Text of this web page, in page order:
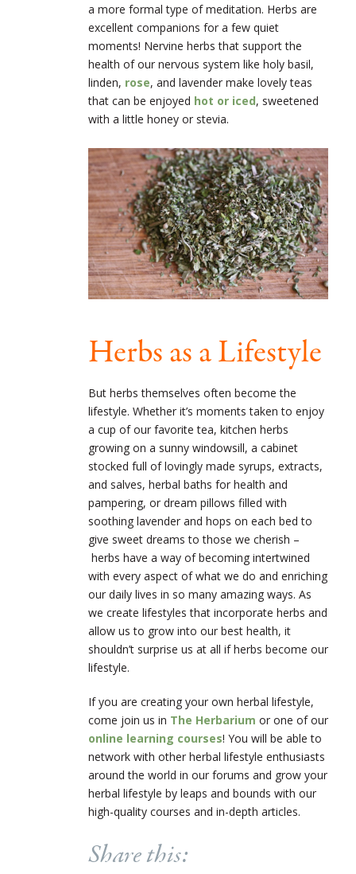
a more formal type of meditation. Herbs are
excellent companions for a few quiet
moments! Nervine herbs that support the
health of our nervous system like holy basil,
linden, rose, and lavender make lovely teas
that can be enjoyed hot or iced, sweetened
with a little honey or stevia.
Herbs as a Lifestyle
But herbs themselves often become the
lifestyle. Whether it’s moments taken to enjoy
a cup of our favorite tea, kitchen herbs
growing on a sunny windowsill, a cabinet
stocked full of lovingly made syrups, extracts,
and salves, herbal baths for health and
pampering, or dream pillows filled with
soothing lavender and hops on each bed to
give sweet dreams to those we cherish –
herbs have a way of becoming intertwined
with every aspect of what we do and enriching
our daily lives in so many amazing ways. As
we create lifestyles that incorporate herbs and
allow us to grow into our best health, it
shouldn’t surprise us at all if herbs become our
lifestyle.
If you are creating your own herbal lifestyle,
come join us in The Herbarium or one of our
online learning courses! You will be able to
network with other herbal lifestyle enthusiasts
around the world in our forums and grow your
herbal lifestyle by leaps and bounds with our
high-quality courses and in-depth articles.
Share this: